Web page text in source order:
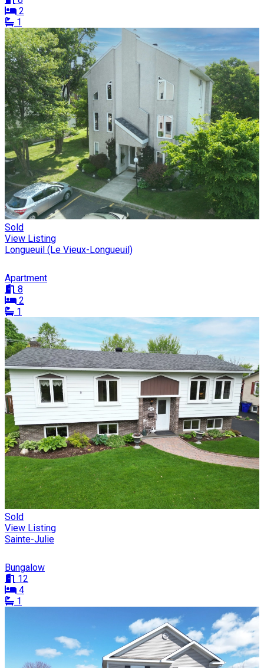
2
1
Sold
View Listing
Longueuil (Le Vieux-Longueuil)
Apartment
8
2
1
Sold
View Listing
Sainte-Julie
Bungalow
12
4
1